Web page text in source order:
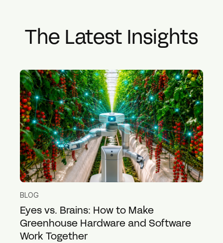
The Latest Insights
BLOG
Eyes vs. Brains: How to Make
Greenhouse Hardware and Software
Work Together